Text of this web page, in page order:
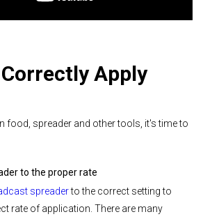
Apply
food, spreader and other tools, it's time to
to the proper rate
spreaderto the correct setting to
rate of application. There are many